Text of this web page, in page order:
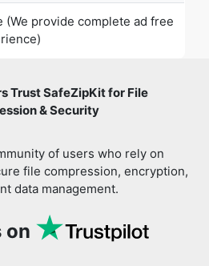
(We provide complete ad free
Trust SafeZipKit for File
& Security
of users who rely on
file compression, encryption,
data management.
on